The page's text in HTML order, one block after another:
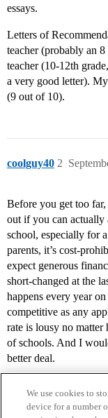
essays.
Letters of
teacher (probably an
teacher (10-12th
a very good letter).
(9 out of 10).
coolguy40 2
Before you get too
out if you can actually
school, especially for
parents, it’s cost-
expect generous
short-changed at the
happens every year
competitive as any
rate is lousy no
of schools. And I
better deal.
We use cookies to
device for a number